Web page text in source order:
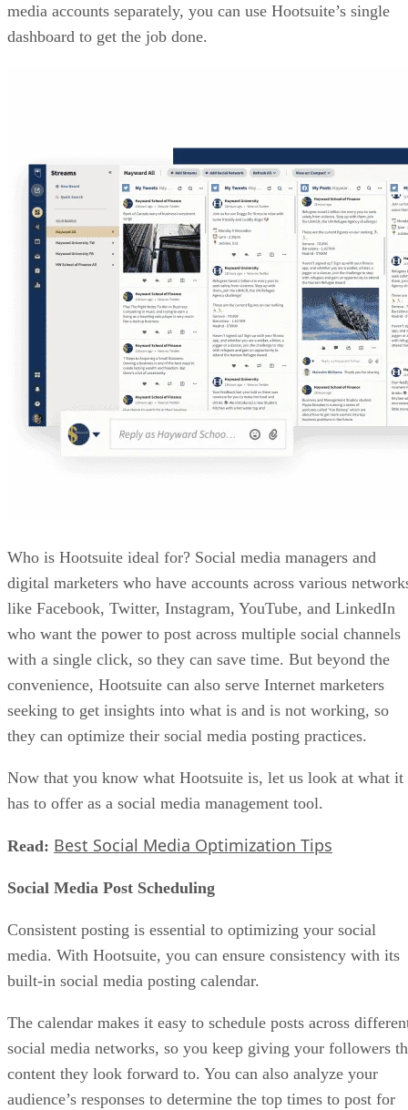
media accounts separately, you can use Hootsuite’s single
dashboard to get the job done.
Who is Hootsuite ideal for? Social media managers and
digital marketers who have accounts across various
like Facebook, Twitter, Instagram, YouTube, and LinkedIn
who want the power to post across multiple social channels
with a single click, so they can save time. But beyond the
convenience, Hootsuite can also serve Internet marketers
seeking to get insights into what is and is not working, so
they can optimize their social media posting practices.
Now that you know what Hootsuite is, let us look at what it
has to offer as a social media management tool.
Read: Best Social Media Optimization Tips
Social Media Post Scheduling
Consistent posting is essential to optimizing your social
media. With Hootsuite, you can ensure consistency with its
built-in social media posting calendar.
The calendar makes it easy to schedule posts across
social media networks, so you keep giving your followers
content they look forward to. You can also analyze your
audience’s responses to determine the top times to post for